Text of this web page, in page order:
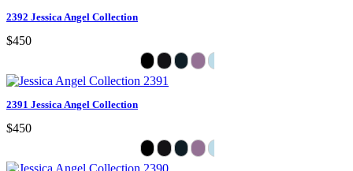
2392 Jessica Angel Collection
$450
2391 Jessica Angel Collection
$450